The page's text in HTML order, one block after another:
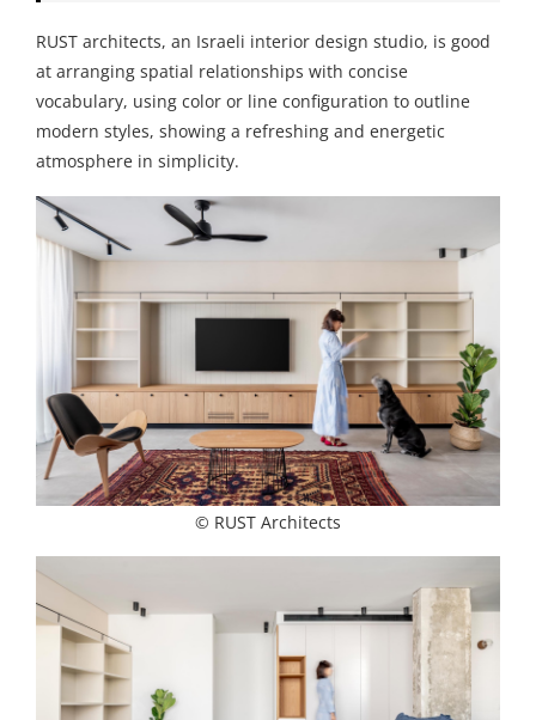
RUST architects, an Israeli interior design studio, is good
at arranging spatial relationships with concise
vocabulary, using color or line configuration to outline
modern styles, showing a refreshing and energetic
atmosphere in simplicity.
© RUST Architects